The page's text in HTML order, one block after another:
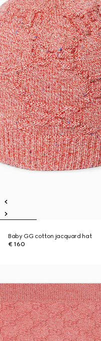
Baby GG cotton jacquard hat
€ 160